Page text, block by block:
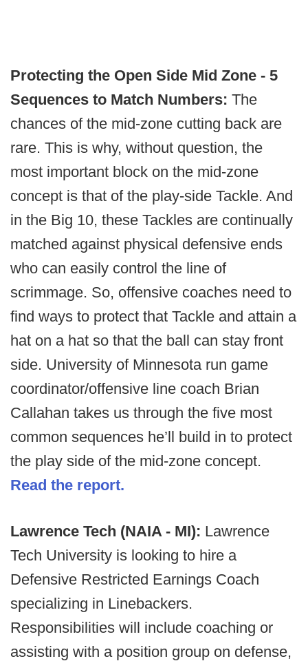
Protecting the Open Side Mid Zone - 5
Sequences to Match Numbers: The
chances of the mid-zone cutting back are
rare. This is why, without question, the
most important block on the mid-zone
concept is that of the play-side Tackle. And
in the Big 10, these Tackles are continually
matched against physical defensive ends
who can easily control the line of
scrimmage. So, offensive coaches need to
find ways to protect that Tackle and attain a
hat on a hat so that the ball can stay front
side. University of Minnesota run game
coordinator/offensive line coach Brian
Callahan takes us through the five most
common sequences he’ll build in to protect
the play side of the mid-zone concept.
Read the report.
Lawrence Tech (NAIA - MI): Lawrence
Tech University is looking to hire a
Defensive Restricted Earnings Coach
specializing in Linebackers.
Responsibilities will include coaching or
assisting with a position group on defense,